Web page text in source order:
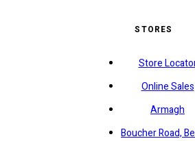
STORES
Store
Online Sales
Armagh
Boucher Road,